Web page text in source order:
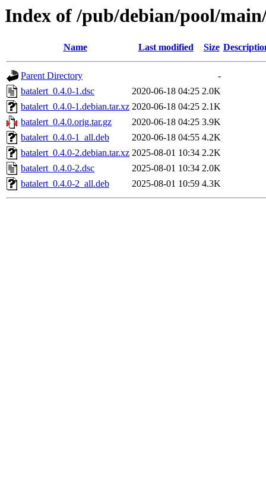
Index of /pub/debian/pool/
Name Last modified Size
Parent Directory
-
batalert_0.4.0-1.dsc
2020-06-18 04:25 2.0K
batalert_0.4.0-1.debian.tar.xz 2020-06-18 04:25 2.1K
batalert_0.4.0.orig.tar.gz
2020-06-18 04:25 3.9K
batalert_0.4.0-1_all.deb
2020-06-18 04:55 4.2K
batalert_0.4.0-2.debian.tar.xz 2025-08-01 10:34 2.2K
batalert_0.4.0-2.dsc
2025-08-01 10:34 2.0K
batalert_0.4.0-2_all.deb
2025-08-01 10:59 4.3K